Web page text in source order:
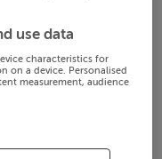
use data
characteristics for
on a device. Personalised
measurement, audience